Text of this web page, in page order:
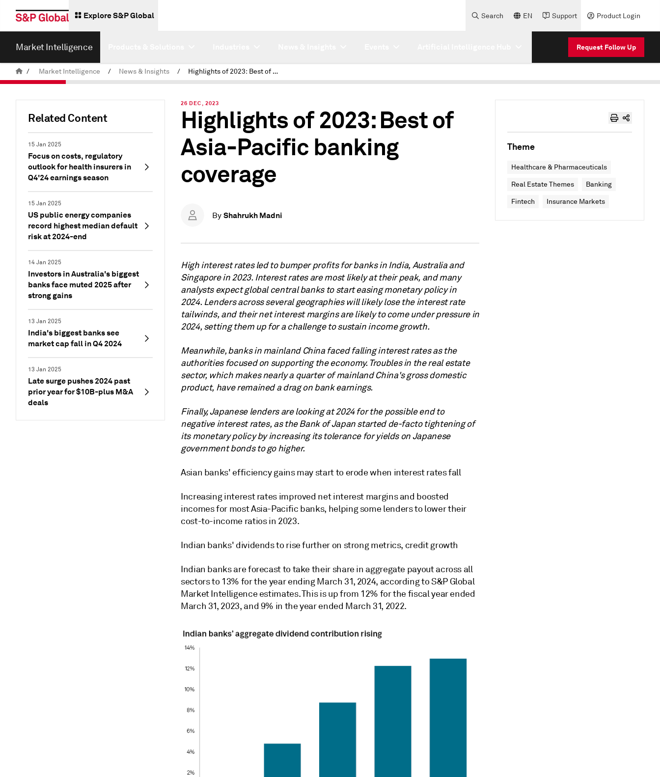
Explore S&P Global Search EN Support Product Login
Market Intelligence Request Follow Up
/ Market Intelligence / News & Insights / Highlights of 2023: Best of Asia-Pacific banking coverage
Related Content
15 Jan 2025
Focus on costs, regulatory
outlook for health insurers in
Q4'24 earnings season
15 Jan 2025
US public energy companies
record highest median default
risk at 2024-end
14 Jan 2025
Investors in Australia's biggest
banks face muted 2025 after
strong gains
13 Jan 2025
India's biggest banks see
market cap fall in Q4 2024
13 Jan 2025
Late surge pushes 2024 past
prior year for $10B-plus M&A
deals
26 DEC, 2023
Highlights of 2023: Best of
Asia-Pacific banking
coverage
By Shahrukh Madni
High interest rates led to bumper profits for banks in India, Australia and
Singapore in 2023. Interest rates are most likely at their peak, and many
analysts expect global central banks to start easing monetary policy in
2024. Lenders across several geographies will likely lose the interest rate
tailwinds, and their net interest margins are likely to come under pressure in
2024, setting them up for a challenge to sustain income growth.
Meanwhile, banks in mainland China faced falling interest rates as the
authorities focused on supporting the economy. Troubles in the real estate
sector, which makes nearly a quarter of mainland China's gross domestic
product, have remained a drag on bank earnings.
Finally, Japanese lenders are looking at 2024 for the possible end to
negative interest rates, as the Bank of Japan started de-facto tightening of
its monetary policy by increasing its tolerance for yields on Japanese
government bonds to go higher.
Asian banks' efficiency gains may start to erode when interest rates fall
Increasing interest rates improved net interest margins and boosted
incomes for most Asia-Pacific banks, helping some lenders to lower their
cost-to-income ratios in 2023.
Indian banks' dividends to rise further on strong metrics, credit growth
Indian banks are forecast to take their share in aggregate payout across all
sectors to 13% for the year ending March 31, 2024, according to S&P Global
Market Intelligence estimates. This is up from 12% for the fiscal year ended
March 31, 2023, and 9% in the year ended March 31, 2022.
Theme
Healthcare & Pharmaceuticals
Real Estate Themes Banking
Fintech Insurance Markets